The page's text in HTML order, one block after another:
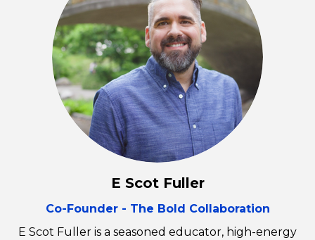
E Scot Fuller
Co-Founder - The Bold Collaboration
E Scot Fuller is a seasoned educator, high-energy